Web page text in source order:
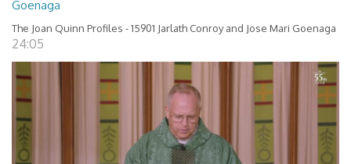
Goenaga
The Joan Quinn Profiles - 15901 Jarlath Conroy and Jose Mari Goenaga
24:05